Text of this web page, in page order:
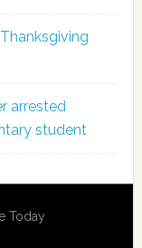
arrested
student
Today